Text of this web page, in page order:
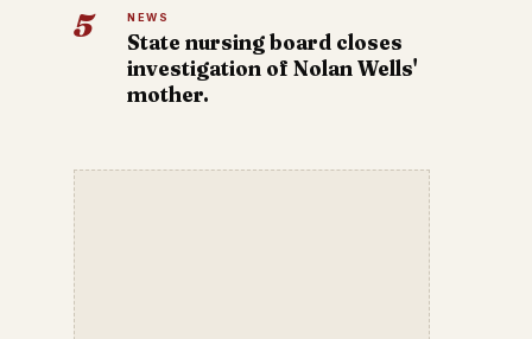
5 NEWS
State nursing board closes
investigation of Nolan Wells'
mother.